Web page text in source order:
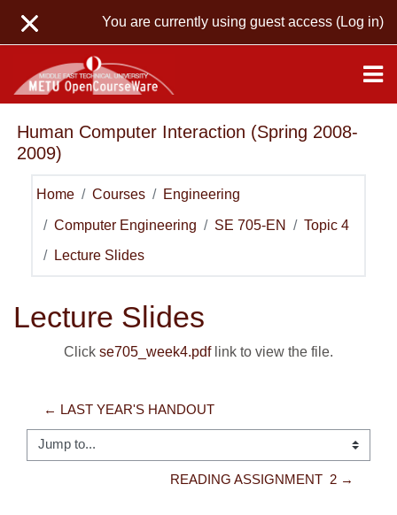
You are currently using guest access (Log in)
Human Computer Interaction (Spring 2008-
2009)
Home Courses Engineering
Computer Engineering SE 705-EN Topic 4
Lecture Slides
Lecture Slides
Click se705_week4.pdflink to view the file.
← LAST YEAR'S HANDOUT
Jump to...
READING ASSIGNMENT  2 →